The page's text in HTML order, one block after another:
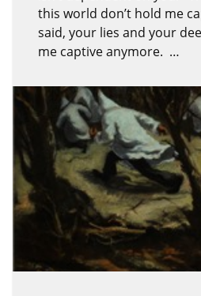
this world don’t hold me
said, your lies and your
me captive anymore. …